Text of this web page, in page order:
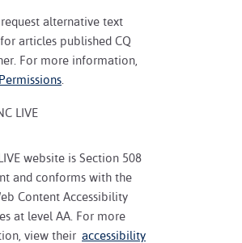
alternative text
articles published CQ
For more information,
LIVE
website is Section 508
and conforms with the
Content Accessibility
at level AA. For more
view their accessibility